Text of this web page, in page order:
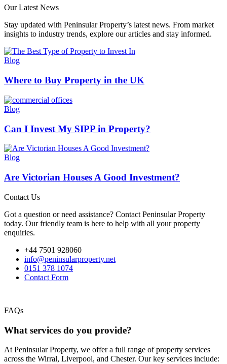
Our Latest News
Stay updated with Peninsular Property’s latest news. From market
insights to industry trends, explore our articles and stay informed.
Blog
Where to Buy Property in the UK
Blog
Can I Invest My SIPP in Property​?
Blog
Are Victorian Houses A Good Investment?
Contact Us
Got a question or need assistance? Contact Peninsular Property
today. Our friendly team is here to help with all your property
enquiries.
+44 7501 928060
info@peninsularproperty.net
0151 378 1074
Contact Form
FAQs
What services do you provide?
At Peninsular Property, we offer a full range of property services
across the Wirral, Liverpool, and Chester. Our key services include: